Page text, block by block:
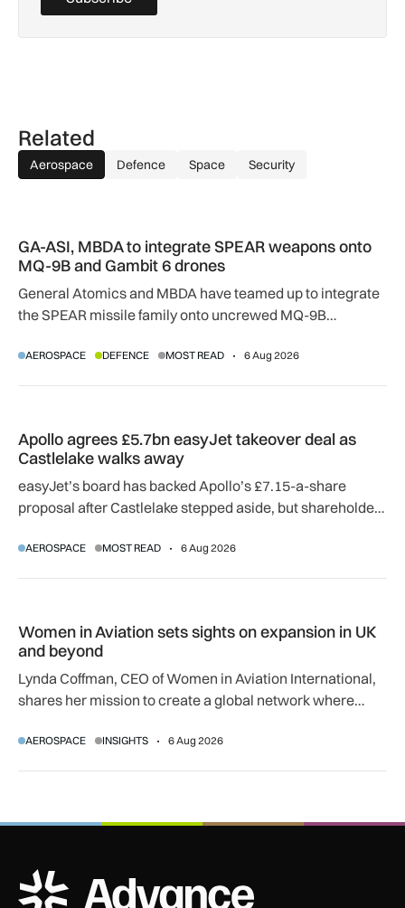
Related
Aerospace Defence Space Security
GA-ASI, MBDA to integrate SPEAR weapons onto
MQ-9B and Gambit 6 drones
General Atomics and MBDA have teamed up to integrate
the SPEAR missile family onto uncrewed MQ-9B
agreement.
AEROSPACE DEFENCE MOST READ 6 Aug 2026
Apollo agrees £5.7bn easyJet takeover deal as
Castlelake walks away
easyJet’s board has backed Apollo’s £7.15-a-share
proposal after Castlelake stepped aside, but shareholder,
AEROSPACE MOST READ 6 Aug 2026
Women in Aviation sets sights on expansion in UK
and beyond
Lynda Coffman, CEO of Women in Aviation International,
shares her mission to create a global network where
AEROSPACE INSIGHTS 6 Aug 2026
ADS Advance Logo